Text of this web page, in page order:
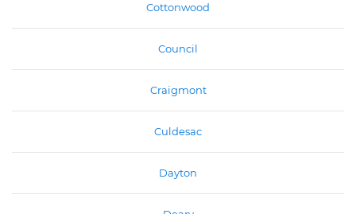
Cottonwood
Council
Craigmont
Culdesac
Dayton